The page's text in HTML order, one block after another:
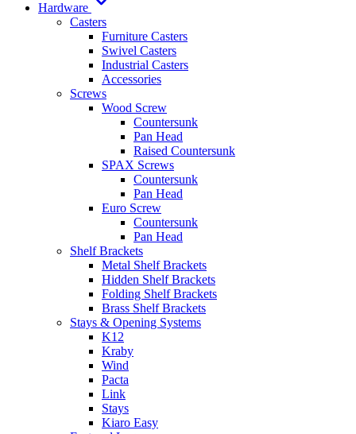
Hardware
Casters
Furniture Casters
Swivel Casters
Industrial Casters
Accessories
Screws
Wood Screw
Countersunk
Pan Head
Raised Countersunk
SPAX Screws
Countersunk
Pan Head
Euro Screw
Countersunk
Pan Head
Shelf Brackets
Metal Shelf Brackets
Hidden Shelf Brackets
Folding Shelf Brackets
Brass Shelf Brackets
Stays & Opening Systems
K12
Kraby
Wind
Pacta
Link
Stays
Kiaro Easy